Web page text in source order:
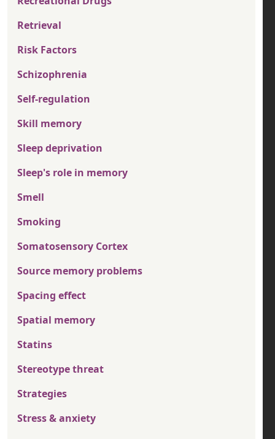
Retrieval
Risk Factors
Schizophrenia
Self-regulation
Skill memory
Sleep deprivation
Sleep's role in memory
Smell
Smoking
Somatosensory Cortex
Source memory problems
Spacing effect
Spatial memory
Statins
Stereotype threat
Strategies
Stress & anxiety